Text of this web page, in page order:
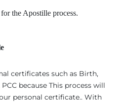
the Apostille process.
certificates such as Birth,
because This process will
personal certificate.. With